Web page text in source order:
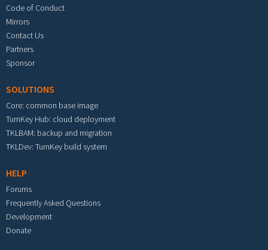
Code of Conduct
Mirrors
Contact Us
Partners
Sponsor
SOLUTIONS
Core: common base image
TurnKey Hub: cloud deployment
TKLBAM: backup and migration
TKLDev: TurnKey build system
HELP
Forums
Frequently Asked Questions
Development
Donate